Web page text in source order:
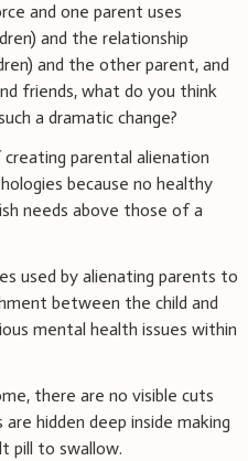
and one parent uses
and the relationship
and the other parent, and
friends, what do you think
a dramatic change?
parental alienation
because no healthy
needs above those of a
used by alienating parents to
between the child and
mental health issues within
there are no visible cuts
hidden deep inside making
pill to swallow.